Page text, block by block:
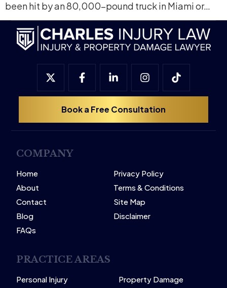
been hit by an 80,000-pound truck in Miami or…
Book a Free Consultation
COMPANY
Home
About
Contact
Blog
FAQs
Privacy Policy
Terms & Conditions
Site Map
Disclaimer
PRACTICE AREAS
Personal Injury
Property Damage